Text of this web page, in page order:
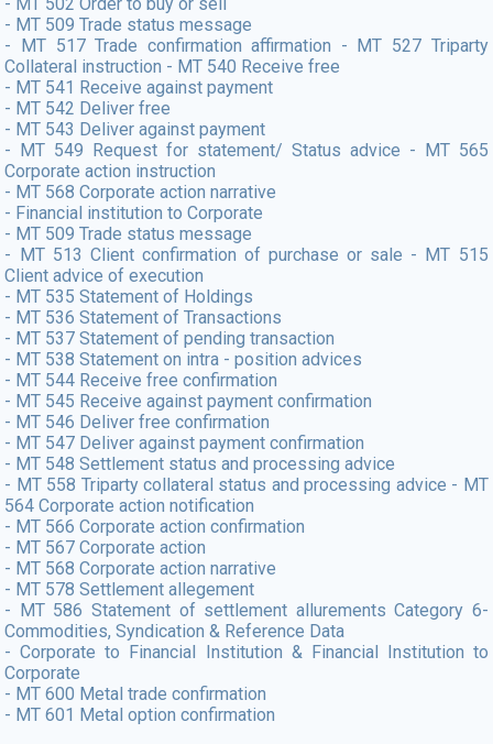
- MT 509 Trade status message
- MT 517 Trade confirmation affirmation - MT 527 Triparty
Collateral instruction - MT 540 Receive free
- MT 541 Receive against payment
- MT 542 Deliver free
- MT 543 Deliver against payment
- MT 549 Request for statement/ Status advice - MT 565
Corporate action instruction
- MT 568 Corporate action narrative
- Financial institution to Corporate
- MT 509 Trade status message
- MT 513 Client confirmation of purchase or sale - MT 515
Client advice of execution
- MT 535 Statement of Holdings
- MT 536 Statement of Transactions
- MT 537 Statement of pending transaction
- MT 538 Statement on intra - position advices
- MT 544 Receive free confirmation
- MT 545 Receive against payment confirmation
- MT 546 Deliver free confirmation
- MT 547 Deliver against payment confirmation
- MT 548 Settlement status and processing advice
- MT 558 Triparty collateral status and processing advice - MT
564 Corporate action notification
- MT 566 Corporate action confirmation
- MT 567 Corporate action
- MT 568 Corporate action narrative
- MT 578 Settlement allegement
- MT 586 Statement of settlement allurements Category 6-
Commodities, Syndication & Reference Data
- Corporate to Financial Institution & Financial Institution to
Corporate
- MT 600 Metal trade confirmation
- MT 601 Metal option confirmation